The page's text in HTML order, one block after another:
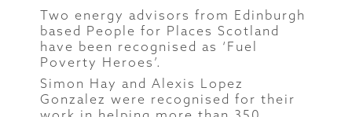
Two energy advisors from Edinburgh
based People for Places Scotland
have been recognised as ‘Fuel
Poverty Heroes’.
Simon Hay and Alexis Lopez
Gonzalez were recognised for their